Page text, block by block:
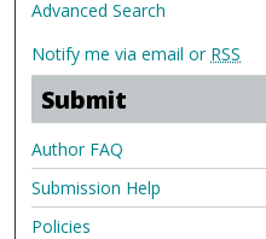
Advanced Search
Notify me via email or RSS
Submit
Author FAQ
Submission Help
Policies